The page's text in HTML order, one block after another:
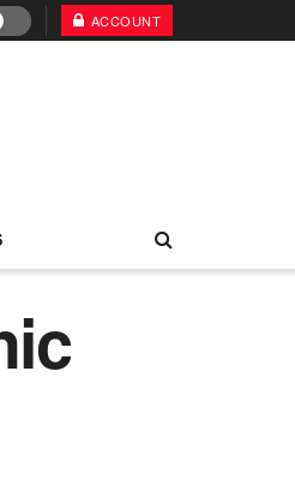
ACCOUNT